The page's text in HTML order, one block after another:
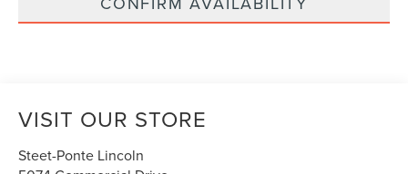
VISIT OUR STORE
Steet-Ponte Lincoln